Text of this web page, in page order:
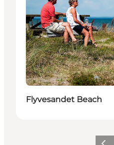
Flyvesandet Beach